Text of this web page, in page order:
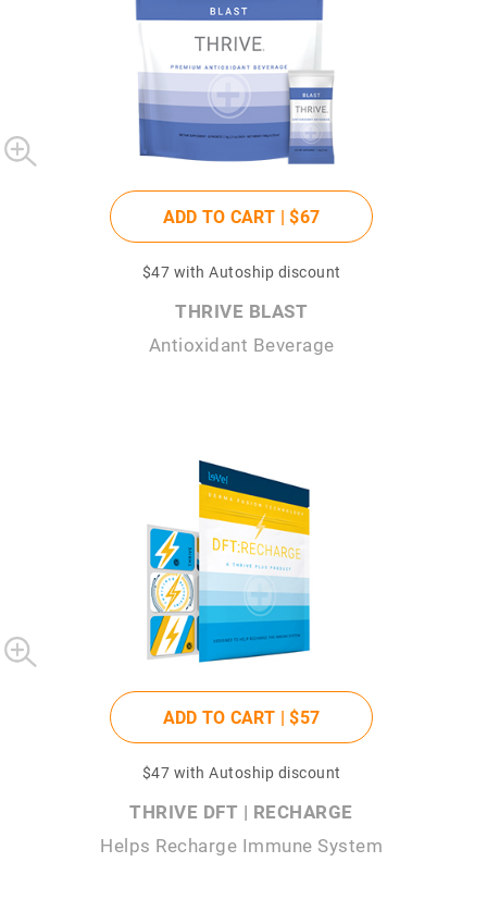
ADD TO CART |$67
$47 with Autoship discount
THRIVE BLAST
Antioxidant Beverage
ADD TO CART |$57
$47 with Autoship discount
THRIVE DFT | RECHARGE
Helps Recharge Immune System